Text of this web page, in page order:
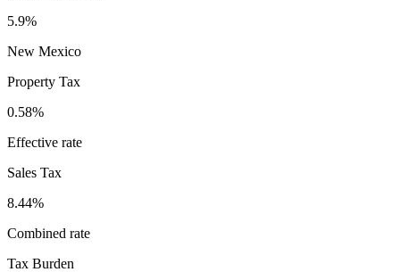
5.9%
New Mexico
Property Tax
0.58%
Effective rate
Sales Tax
8.44%
Combined rate
Tax Burden